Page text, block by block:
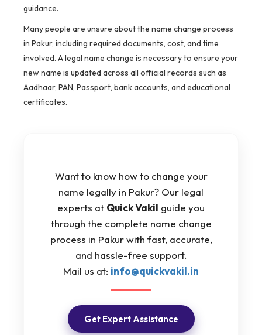
guidance.
Many people are unsure about the name change process
in Pakur, including required documents, cost, and time
involved. A legal name change is necessary to ensure your
new name is updated across all official records such as
Aadhaar, PAN, Passport, bank accounts, and educational
certificates.
Want to know how to change your
name legally in Pakur? Our legal
experts at Quick Vakil guide you
through the complete name change
process in Pakur with fast, accurate,
and hassle-free support.
Mail us at: info@quickvakil.in
Get Expert Assistance